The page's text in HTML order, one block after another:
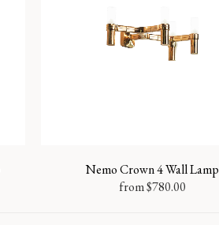
Nemo Crown 4 Wall Lamp
from$780.00